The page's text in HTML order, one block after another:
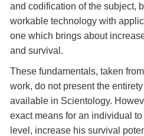
and codification of the subject,
workable technology with
one which brings about
and survival.
These fundamentals, taken
work, do not present the
available in Scientology.
exact means for an individual
level, increase his survival